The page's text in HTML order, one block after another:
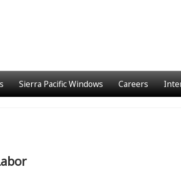
Sierra Pacific Windows Careers